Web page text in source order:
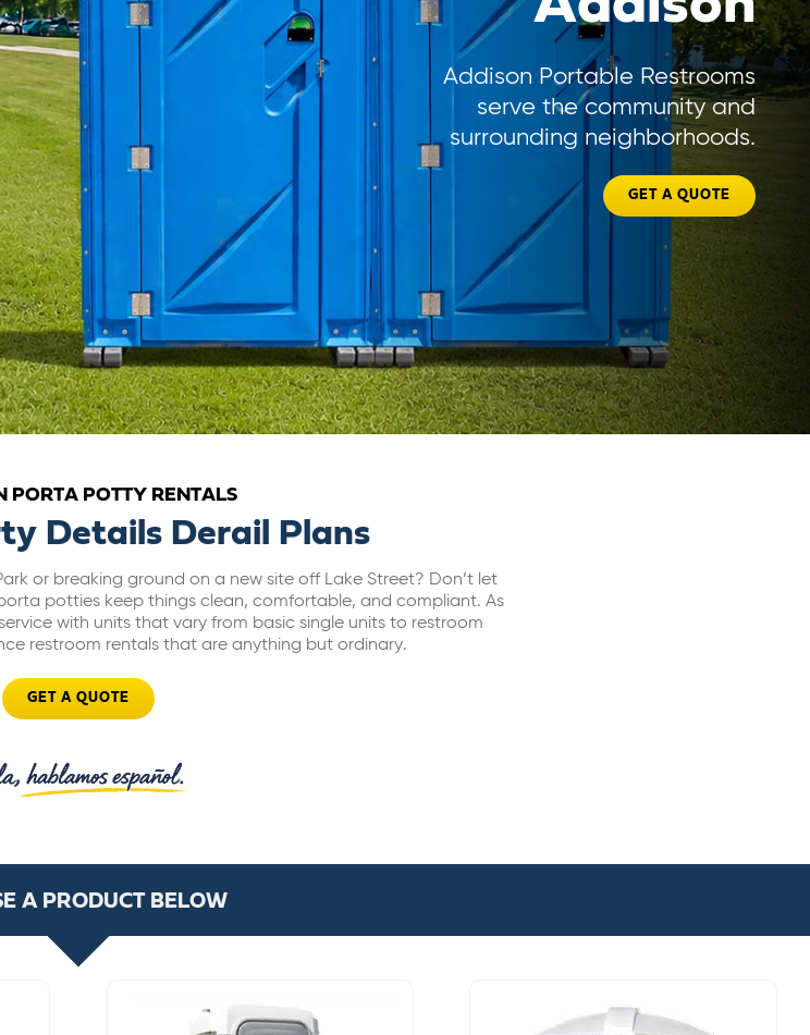
Addison Portable Restrooms
serve the community and
surrounding neighborhoods.
GET A QUOTE
PORTA POTTY RENTALS
Details Derail Plans
or breaking ground on a new site off Lake Street? Don’t let
potties keep things clean, comfortable, and compliant. As
with units that vary from basic single units to restroom
restroom rentals that are anything but ordinary.
GET A QUOTE
A PRODUCT BELOW